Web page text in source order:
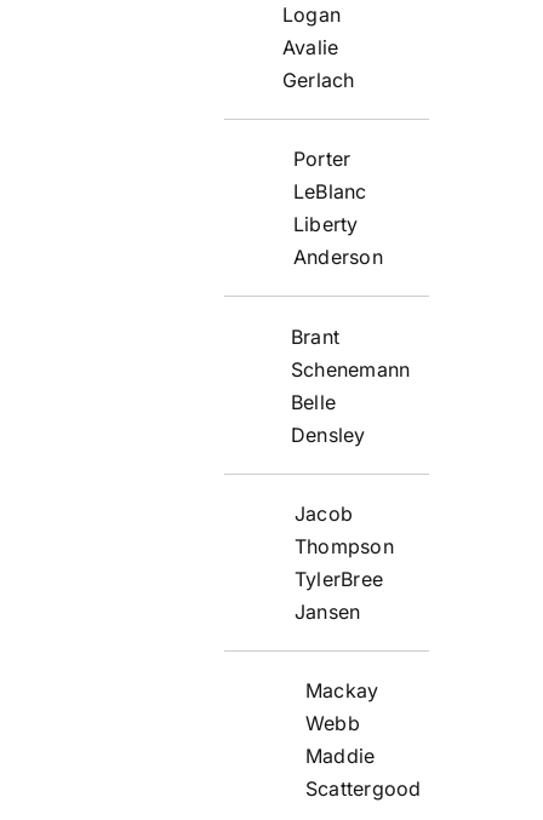
Logan
Avalie
Gerlach
Porter
LeBlanc
Liberty
Anderson
Brant
Schenemann
Belle
Densley
Jacob
Thompson
TylerBree
Jansen
Mackay
Webb
Maddie
Scattergood